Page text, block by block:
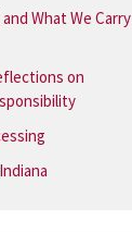
What We Carry
on